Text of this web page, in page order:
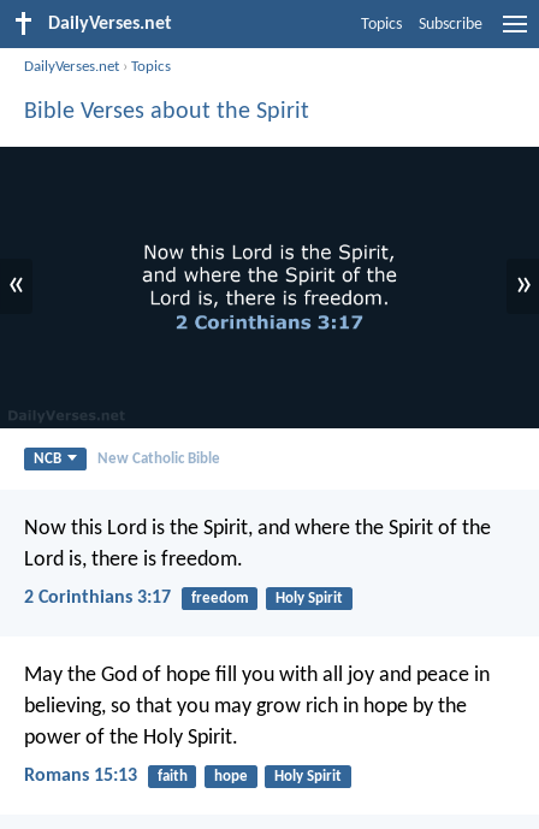
DailyVerses.net Topics Subscribe
DailyVerses.net ›Topics
Bible Verses about the Spirit
« »
NCB New Catholic Bible
Now this Lord is the Spirit, and where the Spirit of the
Lord is, there is freedom.
2 Corinthians 3:17 freedom Holy Spirit
May the God of hope fill you with all joy and peace in
believing, so that you may grow rich in hope by the
power of the Holy Spirit.
Romans 15:13 faith hope Holy Spirit